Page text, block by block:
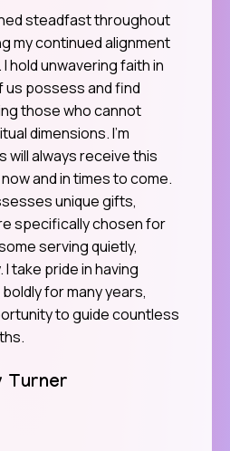
steadfast throughout
my continued alignment
hold unwavering faith in
us possess and find
those who cannot
dimensions. I’m
will always receive this
and in times to come.
unique gifts,
specifically chosen for
serving quietly,
take pride in having
for many years,
to guide countless
Turner